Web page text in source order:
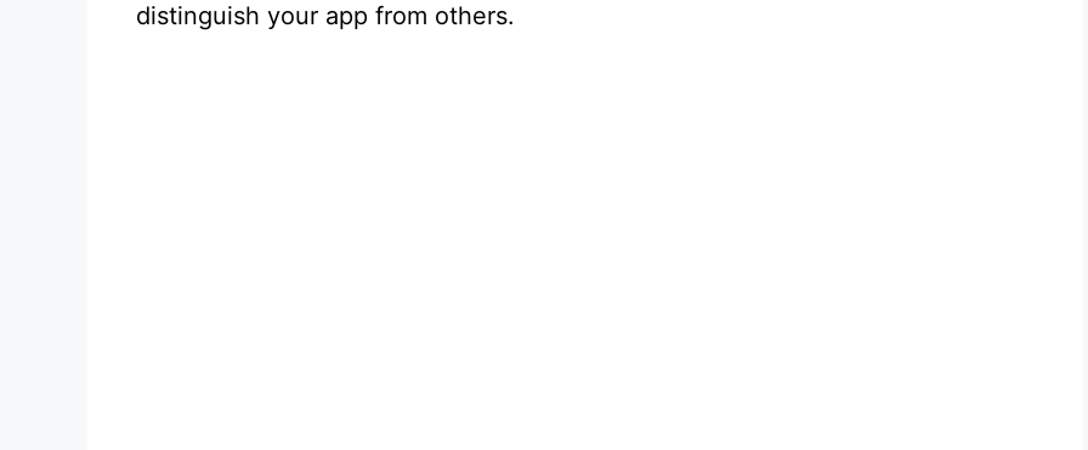
distinguish your app from others.